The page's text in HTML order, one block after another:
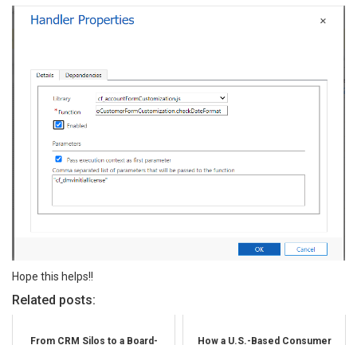
Hope this helps!!
Related posts:
From CRM Silos to a Board-
How a U.S.-Based Consumer